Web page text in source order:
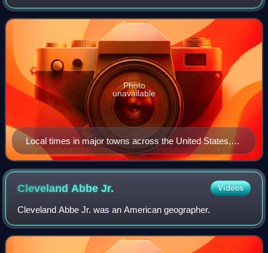
States, to determine a prime meridian for international use.
The conference was held at t
Local times in major towns across the United States,
as published in 1857 when, as the document states,
'There is no "Standard Railroad Time" in the United
States or Canada'
Photo
unavailable
Cleveland AbbeJr. Videos
Cleveland Abbe Jr. was an American geographer.